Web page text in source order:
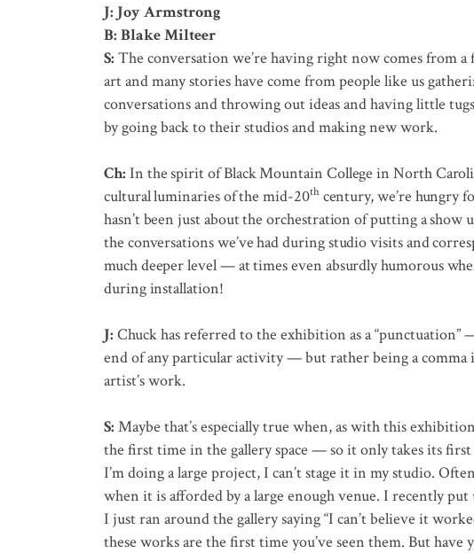
J: Joy Armstrong
B: Blake Milteer
S: The conversation we’re having right now comes from
art and many stories have come from people like us
conversations and throwing out ideas and having little
by going back to their studios and making new work.
Ch: In the spirit of Black Mountain College in North
cultural luminaries of the mid-20thcentury, we’re hungry
hasn’t been just about the orchestration of putting a show
the conversations we’ve had during studio visits and
much deeper level — at times even absurdly humorous
during installation!
J: Chuck has referred to the exhibition as a
end of any particular activity — but rather being a comma
artist’s work.
S: Maybe that’s especially true when, as with this
the first time in the gallery space — so it only takes its
I’m doing a large project, I can’t stage it in my studio.
when it is afforded by a large enough venue. I recently put
I just ran around the gallery saying “I can’t believe it
these works are the first time you’ve seen them. But have